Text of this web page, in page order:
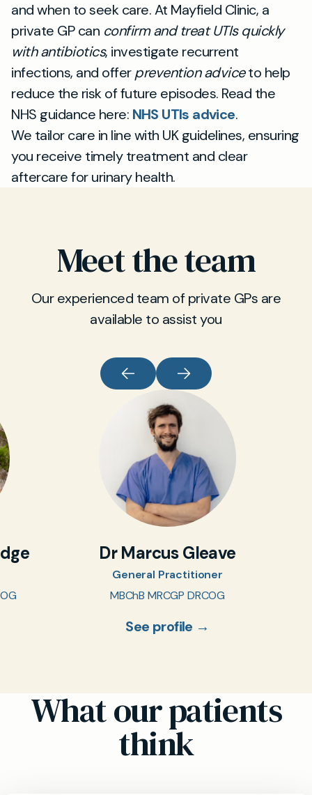
and when to seek care. At Mayfield Clinic, a
private GP can confirm and treat UTIs quickly
with antibiotics, investigate recurrent
infections, and offerprevention adviceto help
reduce the risk of future episodes. Read the
NHS guidance here: NHS UTIs advice.
We tailor care in line with UK guidelines, ensuring
you receive timely treatment and clear
aftercare for urinary health.
Meet the team
Our experienced team of private GPs are
available to assist you
Dr Marcus Gleave
General Practitioner
MBChB MRCGP DRCOG
See profile →
What our patients
think